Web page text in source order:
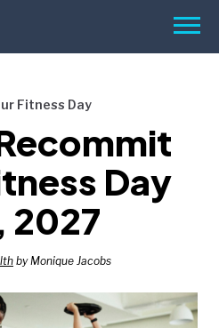
Menu
Fitness Day
Day
2027
by Monique Jacobs